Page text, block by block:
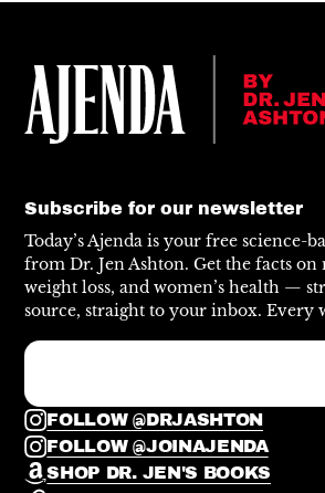
Subscribe for our newsletter
Today’s Ajenda is your free science-
from Dr. Jen Ashton. Get the facts on
weight loss, and women’s health —
source, straight to your inbox. Every
FOLLOW @DRJASHTON
FOLLOW @JOINAJENDA
SHOP DR. JEN'S BOOKS